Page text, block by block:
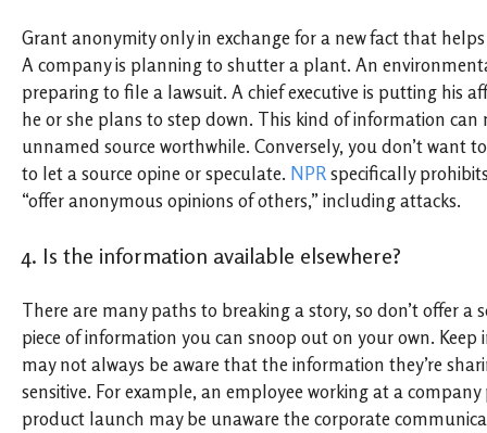
Grant anonymity only in exchange for a new fact that
A company is planning to shutter a plant. An
preparing to file a lawsuit. A chief executive is putting his
he or she plans to step down. This kind of information can
unnamed source worthwhile. Conversely, you don’t want
to let a source opine or speculate. NPR specifically
“offer anonymous opinions of others,” including attacks.
4. Is the information available elsewhere?
There are many paths to breaking a story, so don’t offer a
piece of information you can snoop out on your own. Keep
may not always be aware that the information they’re
sensitive. For example, an employee working at a
product launch may be unaware the corporate